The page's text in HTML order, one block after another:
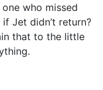
who missed
Jet didn’t return?
that to the little